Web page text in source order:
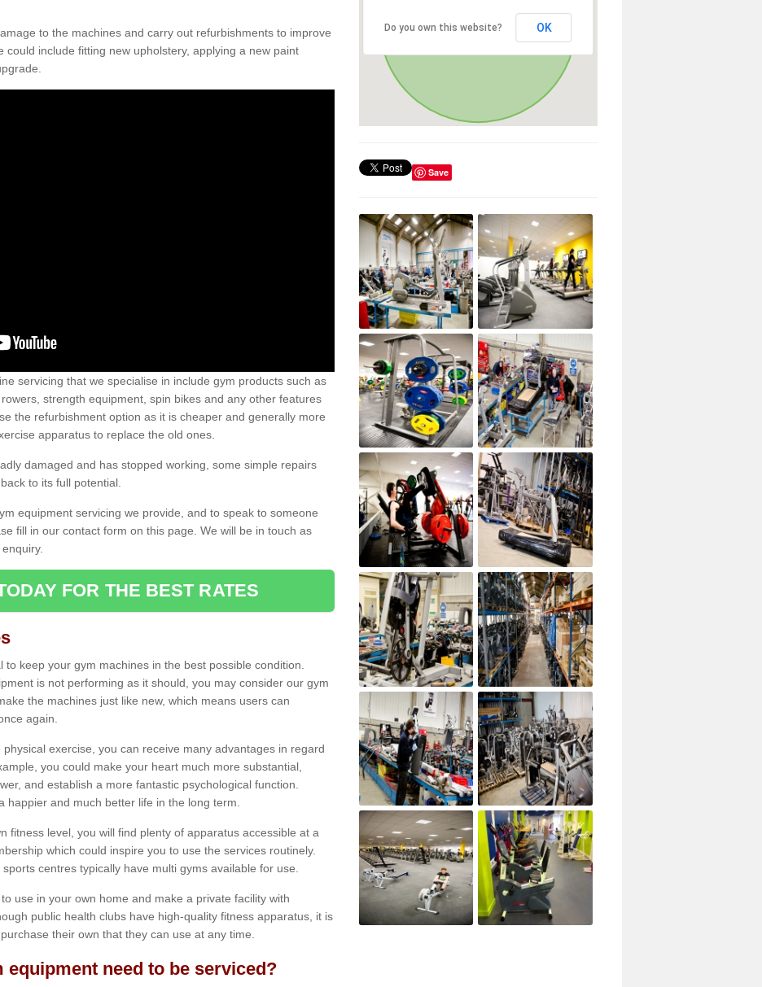
to the machines and carry out refurbishments to improve
could include fitting new upholstery, applying a new paint
servicing that we specialise in include gym products such as
strength equipment, spin bikes and any other features
the refurbishment option as it is cheaper and generally more
apparatus to replace the old ones.
damaged and has stopped working, some simple repairs
to its full potential.
equipment servicing we provide, and to speak to someone
fill in our contact form on this page. We will be in touch as
FOR THE BEST RATES
keep your gym machines in the best possible condition.
is not performing as it should, you may consider our gym
the machines just like new, which means users can
again.
exercise, you can receive many advantages in regard
you could make your heart much more substantial,
and establish a more fantastic psychological function.
happier and much better life in the long term.
fitness level, you will find plenty of apparatus accessible at a
which could inspire you to use the services routinely.
centres typically have multi gyms available for use.
use in your own home and make a private facility with
public health clubs have high-quality fitness apparatus, it is
their own that they can use at any time.
equipment need to be serviced?
Do you own this website? OK
Save